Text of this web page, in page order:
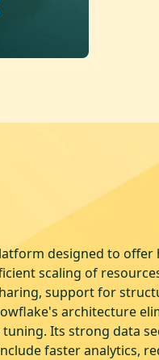
designed to
scaling of
support for
architecture
Its strong data
faster analytics,